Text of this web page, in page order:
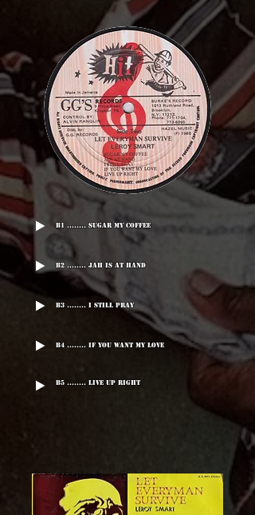
B1 ........ Sugar My Coffee
B2 ........ Jah Is At Hand
B3 ........ I Still Pray
B4 ........ If You Want My Love
B5 ........ Live Up Right